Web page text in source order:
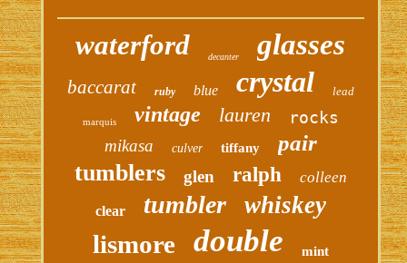
waterford decanter glasses
baccarat ruby blue crystal lead
marquis vintage lauren
rocks
mikasa
culver tiffany pair
tumblers glen ralph colleen
clear tumbler whiskey
lismore double mint